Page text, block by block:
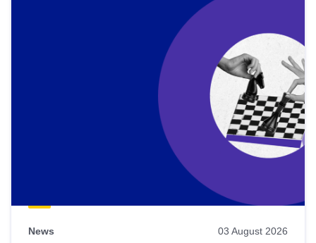
News 03 August 2026